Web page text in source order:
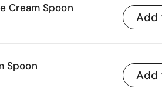
Cream Spoon
Add
Spoon
Add